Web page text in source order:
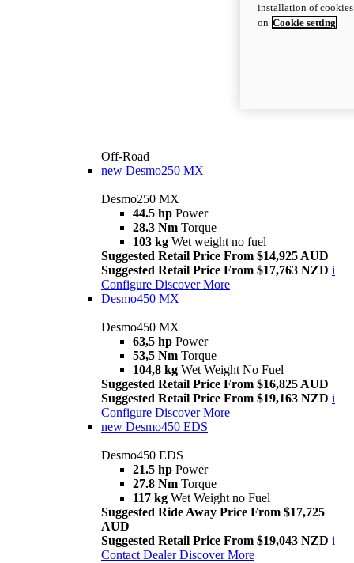
Off-Road
new Desmo250 MX
Desmo250 MX
44.5 hp Power
28.3 Nm Torque
103 kg Wet weight no fuel
Suggested Retail Price From $14,925 AUD
Suggested Retail Price From $17,763 NZD i
Configure Discover More
Desmo450 MX
Desmo450 MX
63,5 hp Power
53,5 Nm Torque
104,8 kg Wet Weight No Fuel
Suggested Retail Price From $16,825 AUD
Suggested Retail Price From $19,163 NZD i
Configure Discover More
new Desmo450 EDS
Desmo450 EDS
21.5 hp Power
27.8 Nm Torque
117 kg Wet Weight no Fuel
Suggested Ride Away Price From $17,725
AUD
Suggested Retail Price From $19,043 NZD i
Contact Dealer Discover More
installation of
on Cookie setting